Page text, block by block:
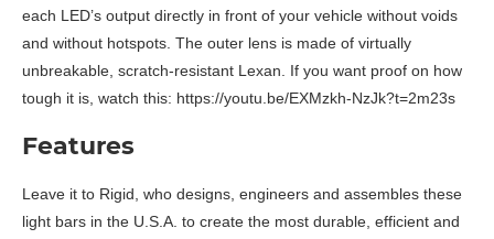
each LED’s output directly in front of your vehicle without voids
and without hotspots. The outer lens is made of virtually
unbreakable, scratch-resistant Lexan. If you want proof on how
tough it is, watch this: https://youtu.be/EXMzkh-NzJk?t=2m23s
Features
Leave it to Rigid, who designs, engineers and assembles these
light bars in the U.S.A. to create the most durable, efficient and